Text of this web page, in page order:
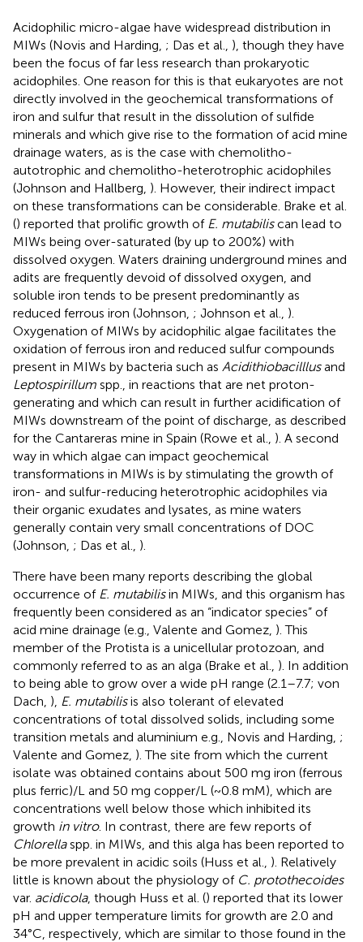
Acidophilic micro-algae have widespread distribution in
MIWs (Novis and Harding, ; Das et al., ), though they have
been the focus of far less research than prokaryotic
acidophiles. One reason for this is that eukaryotes are not
directly involved in the geochemical transformations of
iron and sulfur that result in the dissolution of sulfide
minerals and which give rise to the formation of acid mine
drainage waters, as is the case with chemolitho-
autotrophic and chemolitho-heterotrophic acidophiles
(Johnson and Hallberg, ). However, their indirect impact
on these transformations can be considerable. Brake et al.
() reported that prolific growth of E. mutabiliscan lead to
MIWs being over-saturated (by up to 200%) with
dissolved oxygen. Waters draining underground mines and
adits are frequently devoid of dissolved oxygen, and
soluble iron tends to be present predominantly as
reduced ferrous iron (Johnson, ; Johnson et al., ).
Oxygenation of MIWs by acidophilic algae facilitates the
oxidation of ferrous iron and reduced sulfur compounds
present in MIWs by bacteria such as Acidithiobacilllusand
Leptospirillum spp., in reactions that are net proton-
generating and which can result in further acidification of
MIWs downstream of the point of discharge, as described
for the Cantareras mine in Spain (Rowe et al., ). A second
way in which algae can impact geochemical
transformations in MIWs is by stimulating the growth of
iron- and sulfur-reducing heterotrophic acidophiles via
their organic exudates and lysates, as mine waters
generally contain very small concentrations of DOC
(Johnson, ; Das et al., ).
There have been many reports describing the global
occurrence of E. mutabilisin MIWs, and this organism has
frequently been considered as an “indicator species” of
acid mine drainage (e.g., Valente and Gomez, ). This
member of the Protista is a unicellular protozoan, and
commonly referred to as an alga (Brake et al., ). In addition
to being able to grow over a wide pH range (2.1–7.7; von
Dach, ), E. mutabilisis also tolerant of elevated
concentrations of total dissolved solids, including some
transition metals and aluminium e.g., Novis and Harding, ;
Valente and Gomez, ). The site from which the current
isolate was obtained contains about 500 mg iron (ferrous
plus ferric)/L and 50 mg copper/L (~0.8 mM), which are
concentrations well below those which inhibited its
growth in vitro. In contrast, there are few reports of
Chlorellaspp. in MIWs, and this alga has been reported to
be more prevalent in acidic soils (Huss et al., ). Relatively
little is known about the physiology of C. protothecoides
var. acidicola, though Huss et al. () reported that its lower
pH and upper temperature limits for growth are 2.0 and
34°C, respectively, which are similar to those found in the